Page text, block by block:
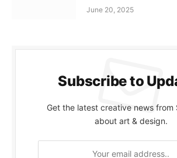
June 20, 2025
Subscribe to
Get the latest creative news from
about art & design.